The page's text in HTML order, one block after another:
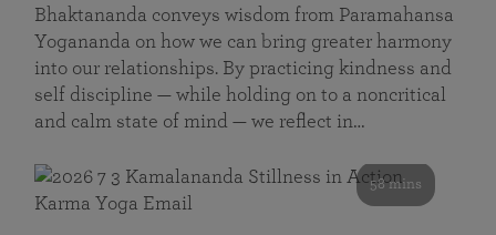
Bhaktananda conveys wisdom from Paramahansa
Yogananda on how we can bring greater harmony
into our relationships. By practicing kindness and
self discipline — while holding on to a noncritical
and calm state of mind — we reflect in…
58 mins